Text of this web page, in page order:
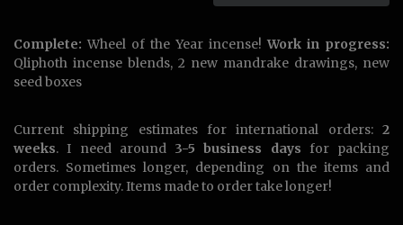
Complete: Wheel of the Year incense!Work in progress:
Qliphoth incense blends, 2 new mandrake drawings, new
seed boxes
Current shipping estimates for international orders: 2
weeks. I need around 3-5 business days for packing
orders. Sometimes longer, depending on the items and
order complexity. Items made to order take longer!